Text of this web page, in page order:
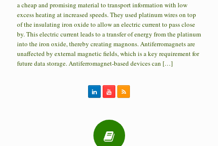
a cheap and promising material to transport information with low
excess heating at increased speeds. They used platinum wires on top
of the insulating iron oxide to allow an electric current to pass close
by. This electric current leads to a transfer of energy from the platinum
into the iron oxide, thereby creating magnons. Antiferromagnets are
unaffected by external magnetic fields, which is a key requirement for
future data storage. Antiferromagnet-based devices can […]